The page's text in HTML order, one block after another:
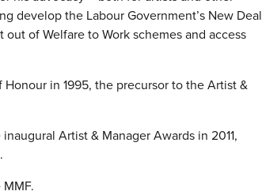
develop the Labour Government’s New Deal
of Welfare to Work schemes and access
in 1995, the precursor to the Artist &
Artist & Manager Awards in 2011,